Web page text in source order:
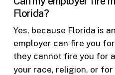
Florida?
Yes, because Florida is
employer can fire you
they cannot fire you for
your race, religion, or